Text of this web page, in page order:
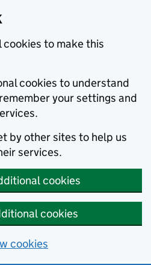
cookies to make this
cookies to understand
your settings and
by other sites to help us
services.
cookies
cookies
cookies